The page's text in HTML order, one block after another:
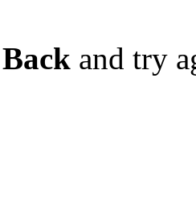
Back and try